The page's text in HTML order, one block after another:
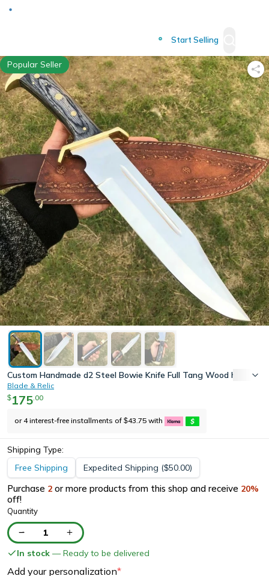
Start Selling
Popular Seller
Custom Handmade d2 Steel Bowie Knife Full Tang Wood handle
Blade & Relic
$175 00
or 4 interest-free installments of $43.75 with
Shipping Type:
Free Shipping
Expedited Shipping ($50.00)
Purchase 2 or more products from this shop and receive 20%
off!
Quantity
1
In stock — Ready to be delivered
Add your personalization*